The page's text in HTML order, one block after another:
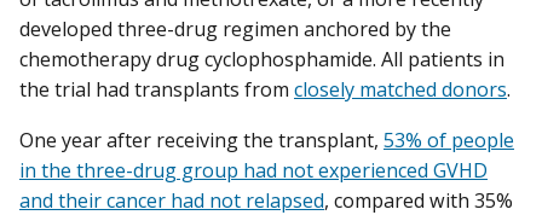
developed three-drug regimen anchored by the
chemotherapy drug cyclophosphamide. All patients in
the trial had transplants from closely matched donors.
One year after receiving the transplant, 53% of people
in the three-drug group had not experienced GVHD
and their cancer had not relapsed, compared with 35%